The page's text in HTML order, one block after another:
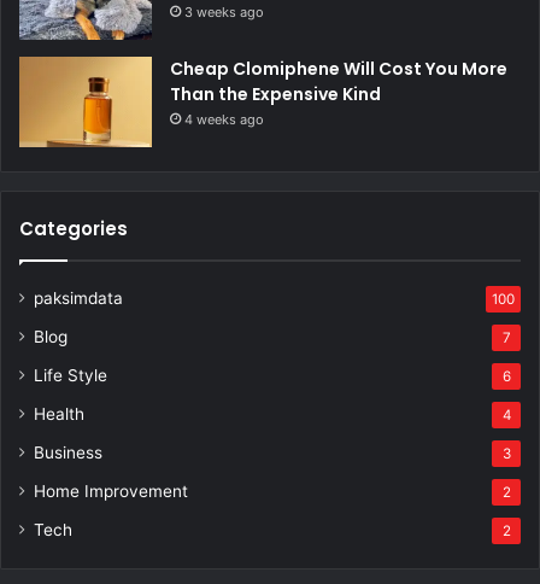
3 weeks ago
Cheap Clomiphene Will Cost You More
Than the Expensive Kind
4 weeks ago
Categories
paksimdata 100
Blog 7
Life Style 6
Health 4
Business 3
Home Improvement 2
Tech 2